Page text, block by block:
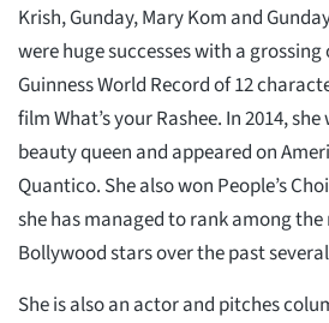
Krish, Gunday, Mary Kom and
were huge successes with a
Guinness World Record of 12
film What’s your Rashee. In 2014,
beauty queen and appeared on
Quantico. She also won People’s
she has managed to rank among
Bollywood stars over the past
She is also an actor and pitches